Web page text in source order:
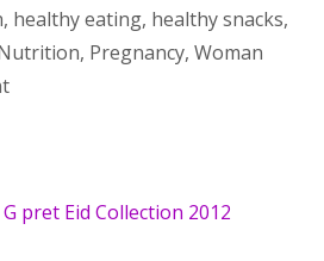
, healthy eating, healthy snacks,
, Pregnancy, Woman